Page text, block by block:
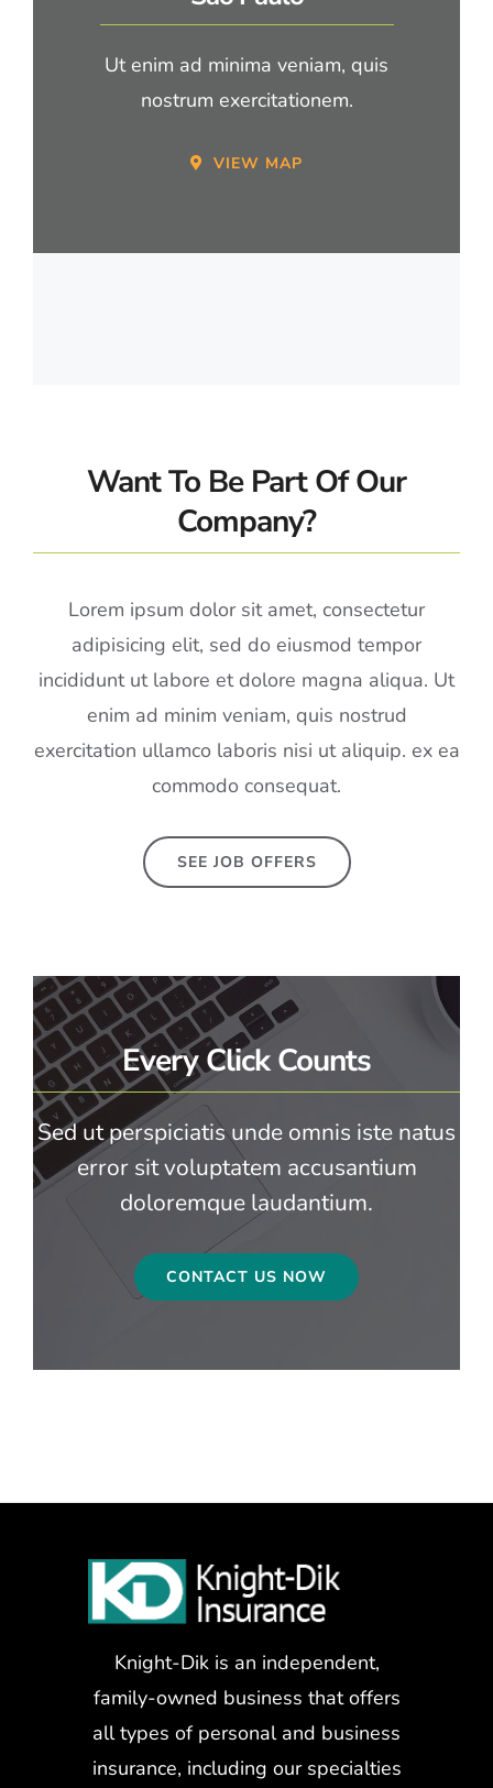
Ut enim ad minima veniam, quis
nostrum exercitationem.
VIEW MAP
Want To Be Part Of Our
Company?
Lorem ipsum dolor sit amet, consectetur
adipisicing elit, sed do eiusmod tempor
incididunt ut labore et dolore magna aliqua. Ut
enim ad minim veniam, quis nostrud
exercitation ullamco laboris nisi ut aliquip. ex ea
commodo consequat.
SEE JOB OFFERS
Every Click Counts
Sed ut perspiciatis unde omnis iste natus
error sit voluptatem accusantium
doloremque laudantium.
CONTACT US NOW
Knight-Dik is an independent,
family-owned business that offers
all types of personal and business
insurance, including our specialties